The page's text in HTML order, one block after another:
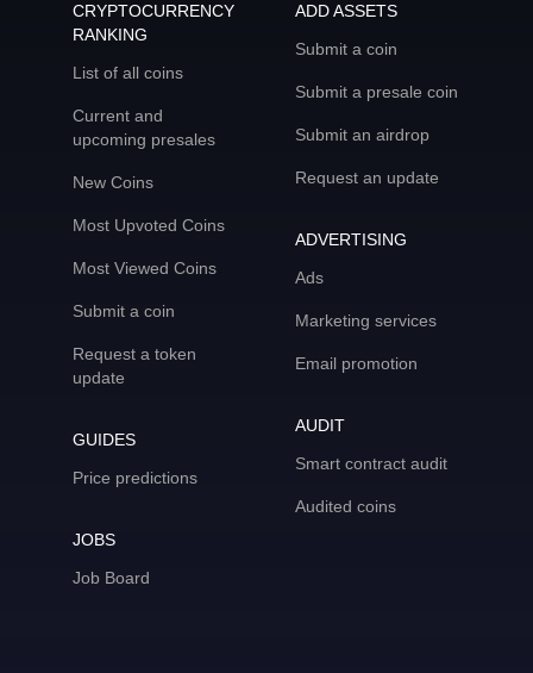
CRYPTOCURRENCY
RANKING
List of all coins
Current and
upcoming presales
New Coins
Most Upvoted Coins
Most Viewed Coins
Submit a coin
Request a token
update
GUIDES
Price predictions
JOBS
Job Board
ADD ASSETS
Submit a coin
Submit a presale coin
Submit an airdrop
Request an update
ADVERTISING
Ads
Marketing services
Email promotion
AUDIT
Smart contract audit
Audited coins